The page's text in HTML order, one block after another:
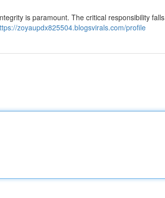
is paramount. The critical responsibility falls
zoyaupdx825504.blogsvirals.com/profile